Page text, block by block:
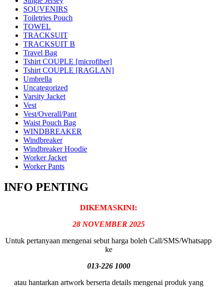
SOUVENIRS
Toiletries Pouch
TOWEL
TRACKSUIT
TRACKSUIT B
Travel Bag
Tshirt COUPLE [microfiber]
Tshirt COUPLE [RAGLAN]
Umbrella
Uncategorized
Varsity Jacket
Vest
Vest/Overall/Pant
Waist Pouch Bag
WINDBREAKER
Windbreaker
Windbreaker Hoodie
Worker Jacket
Worker Pants
INFO PENTING
DIKEMASKINI:
28 NOVEMBER 2025
Untuk pertanyaan mengenai sebut harga boleh Call/SMS/Whatsapp
ke
013-226 1000
atau hantarkan artwork berserta details mengenai produk yang